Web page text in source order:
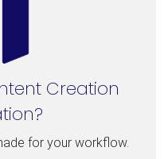
Creation
for your workflow.